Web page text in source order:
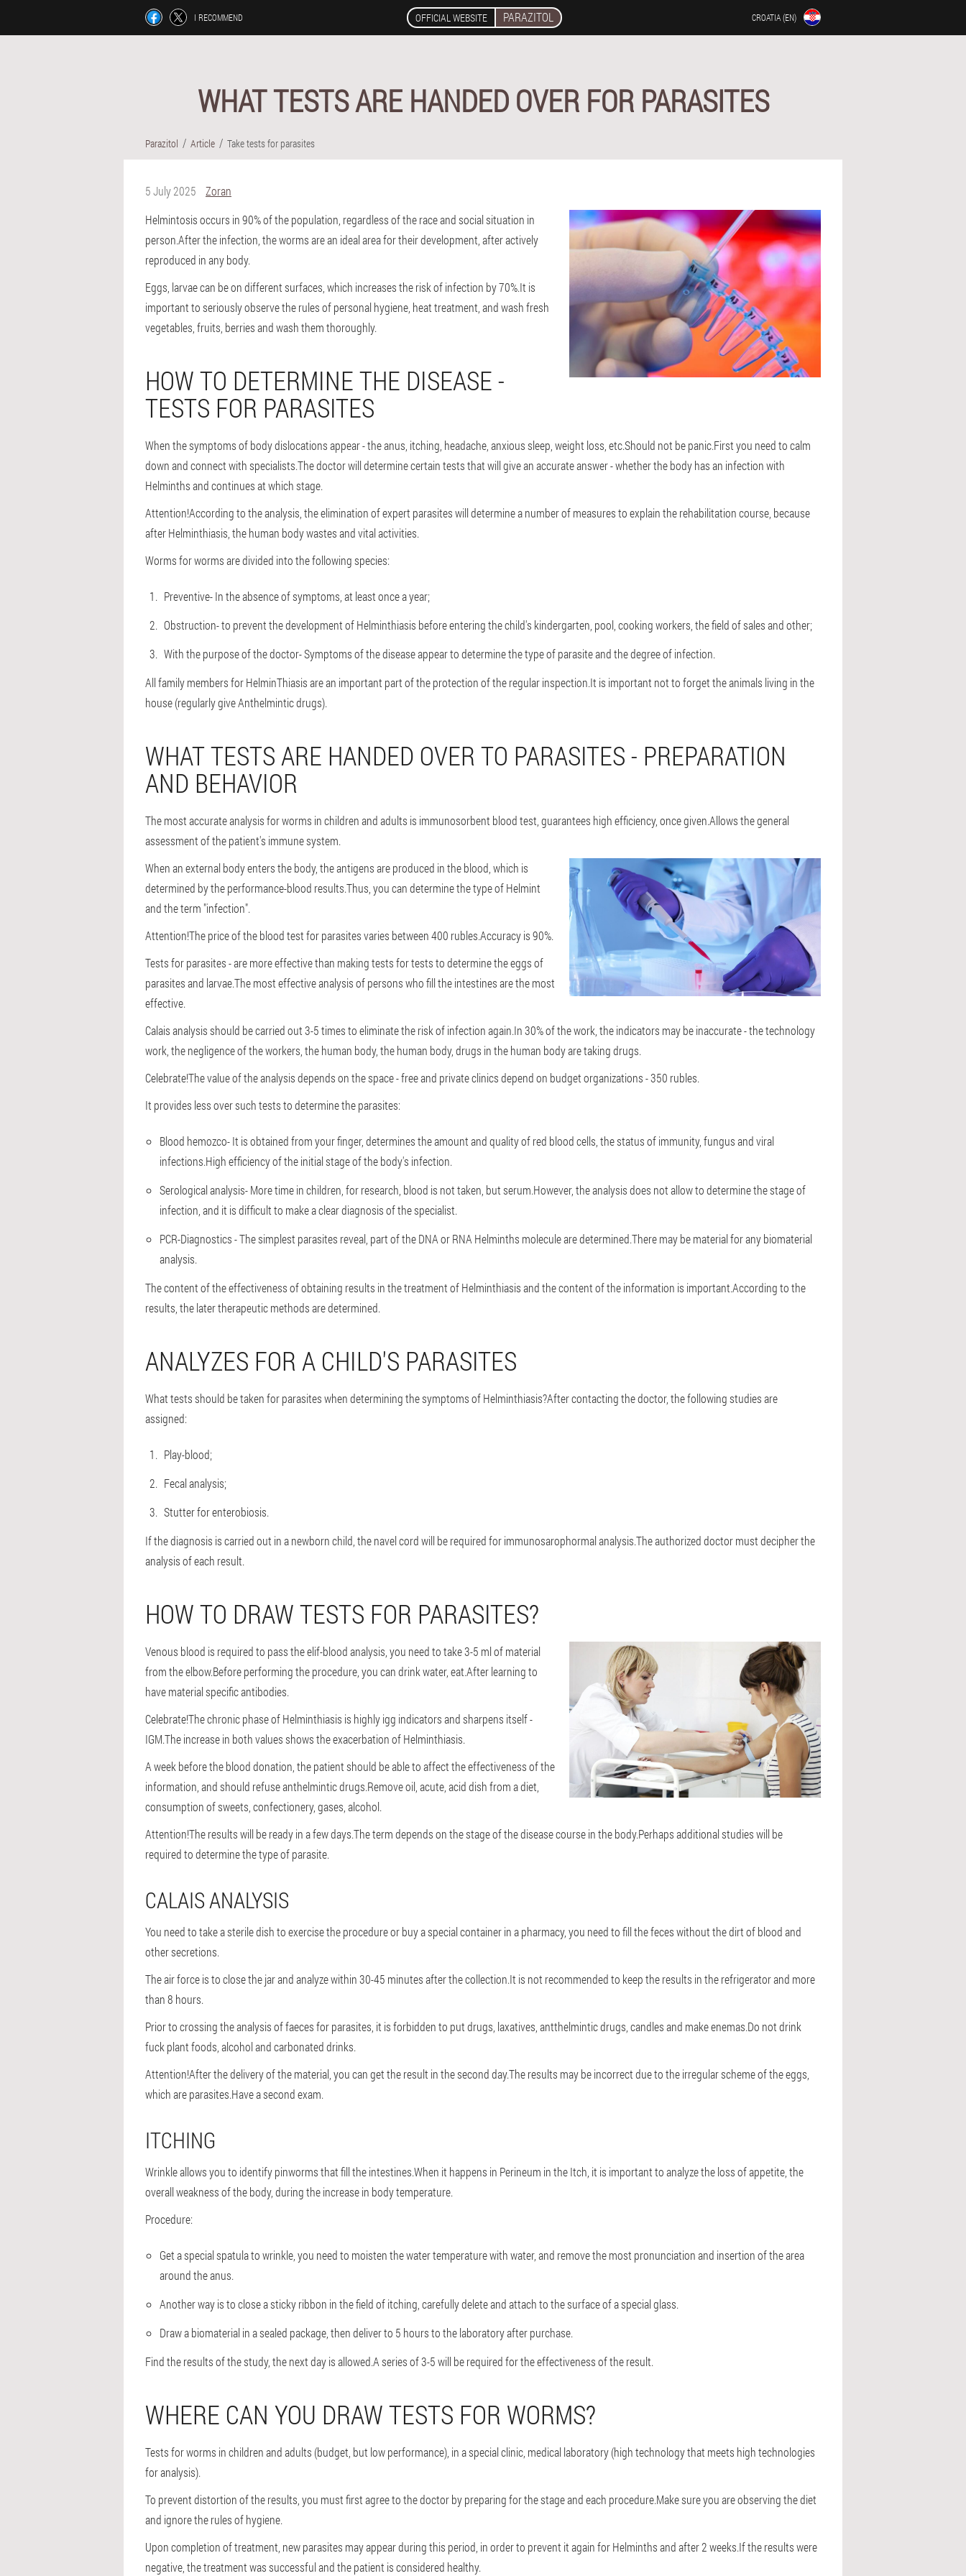
I RECOMMEND OFFICIAL WEBSITE PARAZITOL CROATIA (EN)
WHAT TESTS ARE HANDED OVER FOR PARASITES
Parazitol Article Take tests for parasites
5 July 2025
Zoran
Helmintosis occurs in 90% of the population, regardless of the race and social situation in
person.After the infection, the worms are an ideal area for their development, after actively
reproduced in any body.
Eggs, larvae can be on different surfaces, which increases the risk of infection by 70%.It is
important to seriously observe the rules of personal hygiene, heat treatment, and wash fresh
vegetables, fruits, berries and wash them thoroughly.
HOW TO DETERMINE THE DISEASE -
TESTS FOR PARASITES
When the symptoms of body dislocations appear - the anus, itching, headache, anxious sleep, weight loss, etc.Should not be panic.First you need to calm
down and connect with specialists.The doctor will determine certain tests that will give an accurate answer - whether the body has an infection with
Helminths and continues at which stage.
Attention!According to the analysis, the elimination of expert parasites will determine a number of measures to explain the rehabilitation course, because
after Helminthiasis, the human body wastes and vital activities.
Worms for worms are divided into the following species:
Preventive- In the absence of symptoms, at least once a year;
Obstruction- to prevent the development of Helminthiasis before entering the child's kindergarten, pool, cooking workers, the field of sales and other;
With the purpose of the doctor- Symptoms of the disease appear to determine the type of parasite and the degree of infection.
All family members for HelminThiasis are an important part of the protection of the regular inspection.It is important not to forget the animals living in the
house (regularly give Anthelmintic drugs).
WHAT TESTS ARE HANDED OVER TO PARASITES - PREPARATION
AND BEHAVIOR
The most accurate analysis for worms in children and adults is immunosorbent blood test, guarantees high efficiency, once given.Allows the general
assessment of the patient's immune system.
When an external body enters the body, the antigens are produced in the blood, which is
determined by the performance-blood results.Thus, you can determine the type of Helmint
and the term "infection".
Attention!The price of the blood test for parasites varies between 400 rubles.Accuracy is 90%.
Tests for parasites - are more effective than making tests for tests to determine the eggs of
parasites and larvae.The most effective analysis of persons who fill the intestines are the most
effective.
Calais analysis should be carried out 3-5 times to eliminate the risk of infection again.In 30% of the work, the indicators may be inaccurate - the technology
work, the negligence of the workers, the human body, the human body, drugs in the human body are taking drugs.
Celebrate!The value of the analysis depends on the space - free and private clinics depend on budget organizations - 350 rubles.
It provides less over such tests to determine the parasites:
Blood hemozco- It is obtained from your finger, determines the amount and quality of red blood cells, the status of immunity, fungus and viral
infections.High efficiency of the initial stage of the body's infection.
Serological analysis- More time in children, for research, blood is not taken, but serum.However, the analysis does not allow to determine the stage of
infection, and it is difficult to make a clear diagnosis of the specialist.
PCR-Diagnostics - The simplest parasites reveal, part of the DNA or RNA Helminths molecule are determined.There may be material for any biomaterial
analysis.
The content of the effectiveness of obtaining results in the treatment of Helminthiasis and the content of the information is important.According to the
results, the later therapeutic methods are determined.
ANALYZES FOR A CHILD'S PARASITES
What tests should be taken for parasites when determining the symptoms of Helminthiasis?After contacting the doctor, the following studies are
assigned:
Play-blood;
Fecal analysis;
Stutter for enterobiosis.
If the diagnosis is carried out in a newborn child, the navel cord will be required for immunosarophormal analysis.The authorized doctor must decipher the
analysis of each result.
HOW TO DRAW TESTS FOR PARASITES?
Venous blood is required to pass the elif-blood analysis, you need to take 3-5 ml of material
from the elbow.Before performing the procedure, you can drink water, eat.After learning to
have material specific antibodies.
Celebrate!The chronic phase of Helminthiasis is highly igg indicators and sharpens itself -
IGM.The increase in both values shows the exacerbation of Helminthiasis.
A week before the blood donation, the patient should be able to affect the effectiveness of the
information, and should refuse anthelmintic drugs.Remove oil, acute, acid dish from a diet,
consumption of sweets, confectionery, gases, alcohol.
Attention!The results will be ready in a few days.The term depends on the stage of the disease course in the body.Perhaps additional studies will be
required to determine the type of parasite.
CALAIS ANALYSIS
You need to take a sterile dish to exercise the procedure or buy a special container in a pharmacy, you need to fill the feces without the dirt of blood and
other secretions.
The air force is to close the jar and analyze within 30-45 minutes after the collection.It is not recommended to keep the results in the refrigerator and more
than 8 hours.
Prior to crossing the analysis of faeces for parasites, it is forbidden to put drugs, laxatives, antthelmintic drugs, candles and make enemas.Do not drink
fuck plant foods, alcohol and carbonated drinks.
Attention!After the delivery of the material, you can get the result in the second day.The results may be incorrect due to the irregular scheme of the eggs,
which are parasites.Have a second exam.
ITCHING
Wrinkle allows you to identify pinworms that fill the intestines.When it happens in Perineum in the Itch, it is important to analyze the loss of appetite, the
overall weakness of the body, during the increase in body temperature.
Procedure:
Get a special spatula to wrinkle, you need to moisten the water temperature with water, and remove the most pronunciation and insertion of the area
around the anus.
Another way is to close a sticky ribbon in the field of itching, carefully delete and attach to the surface of a special glass.
Draw a biomaterial in a sealed package, then deliver to 5 hours to the laboratory after purchase.
Find the results of the study, the next day is allowed.A series of 3-5 will be required for the effectiveness of the result.
WHERE CAN YOU DRAW TESTS FOR WORMS?
Tests for worms in children and adults (budget, but low performance), in a special clinic, medical laboratory (high technology that meets high technologies
for analysis).
To prevent distortion of the results, you must first agree to the doctor by preparing for the stage and each procedure.Make sure you are observing the diet
and ignore the rules of hygiene.
Upon completion of treatment, new parasites may appear during this period, in order to prevent it again for Helminths and after 2 weeks.If the results were
negative, the treatment was successful and the patient is considered healthy.